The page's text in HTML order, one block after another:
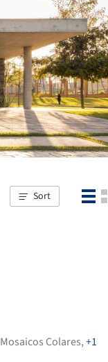
Sort
Mosaicos Colares,+1